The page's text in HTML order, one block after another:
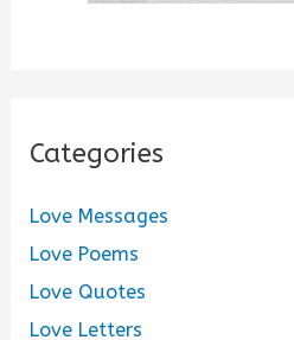
Categories
Love Messages
Love Poems
Love Quotes
Love Letters